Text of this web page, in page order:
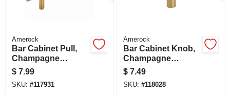
Amerock
Bar Cabinet Pull,
Champagne
Bronze, 3 In.
$ 7.99
SKU: #117931
Amerock
Bar Cabinet Knob,
Champagne
Bronze, 1-15/16 In.
$ 7.49
SKU: #118028